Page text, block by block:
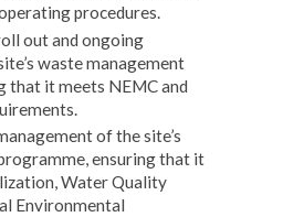
procedures.
out and ongoing
waste management
that it meets NEMC and
of the site’s
ensuring that it
Water Quality
Environmental